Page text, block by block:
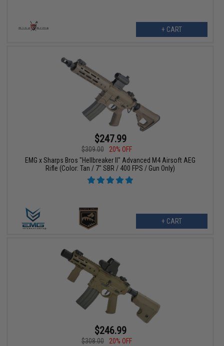
+ CART
$247.99
$309.00
20% OFF
EMG x Sharps Bros "Hellbreaker II" Advanced M4 Airsoft AEG
Rifle (Color: Tan / 7" SBR / 400 FPS / Gun Only)
+ CART
$246.99
$308.00
20% OFF